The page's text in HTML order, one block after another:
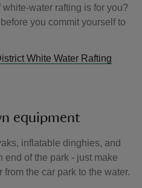
water rafting is for you?
you commit yourself to
White Water Rafting
equipment
inflatable dinghies, and
end of the park - just make
the car park to the water.